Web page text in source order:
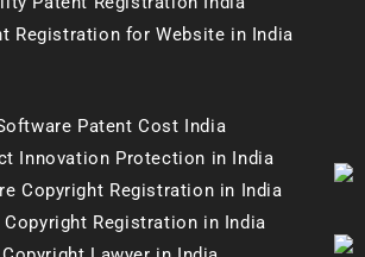
Registration for Website in India
Patent Cost India
Innovation Protection in India
Copyright Registration in India
Copyright Registration in India